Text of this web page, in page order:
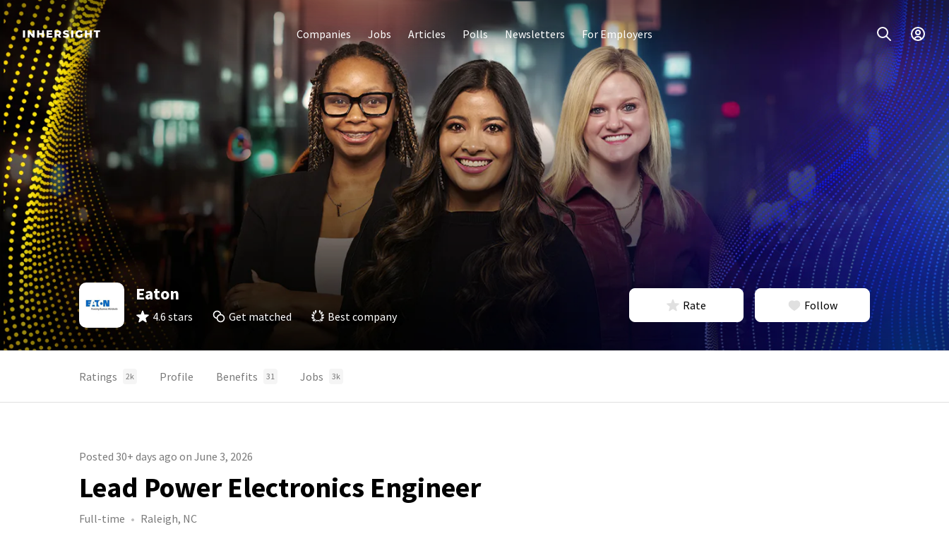
Companies Jobs Articles Polls Newsletters For Employers
Eaton
4.6 stars Get matched Best company
Rate Follow
Ratings 2k Profile Benefits 31 Jobs 3k
Posted 30+ days ago on June 3, 2026
Lead Power Electronics Engineer
Full-time Raleigh, NC